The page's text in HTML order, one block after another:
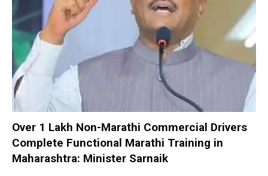
Over 1 Lakh Non-Marathi Commercial Drivers
Complete Functional Marathi Training in
Maharashtra: Minister Sarnaik